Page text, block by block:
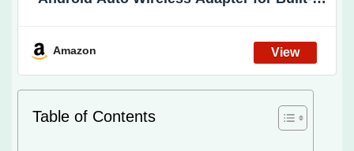
Amazon
Table of Contents